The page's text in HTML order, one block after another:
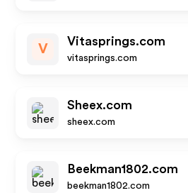
V
Vitasprings.com
vitasprings.com
Sheex.com
sheex.com
Beekman1802.com
beekman1802.com